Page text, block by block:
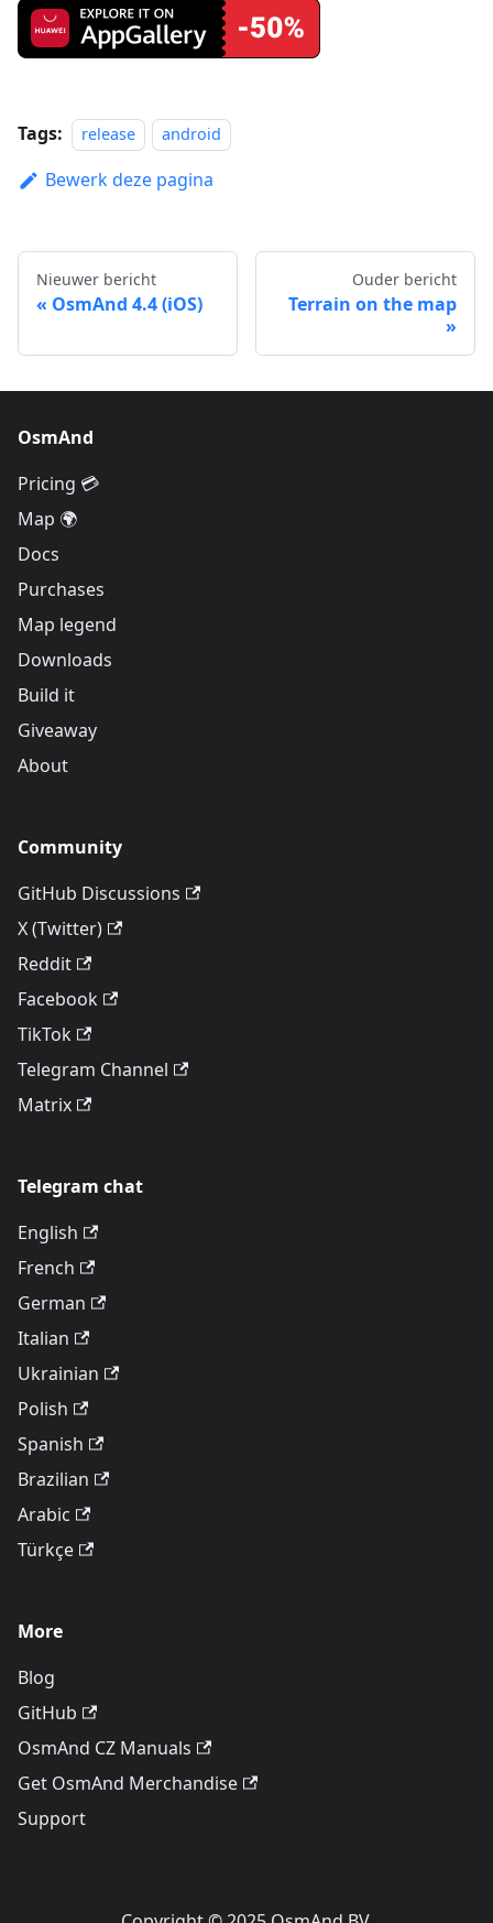
Tags: release android
Bewerk deze pagina
Nieuwer bericht
OsmAnd 4.4 (iOS)
Ouder bericht
Terrain on the map
OsmAnd
Pricing 💳
Map 🌍
Docs
Purchases
Map legend
Downloads
Build it
Giveaway
About
Community
GitHub Discussions
X (Twitter)
Reddit
Facebook
TikTok
Telegram Channel
Matrix
Telegram chat
English
French
German
Italian
Ukrainian
Polish
Spanish
Brazilian
Arabic
Türkçe
More
Blog
GitHub
OsmAnd CZ Manuals
Get OsmAnd Merchandise
Support